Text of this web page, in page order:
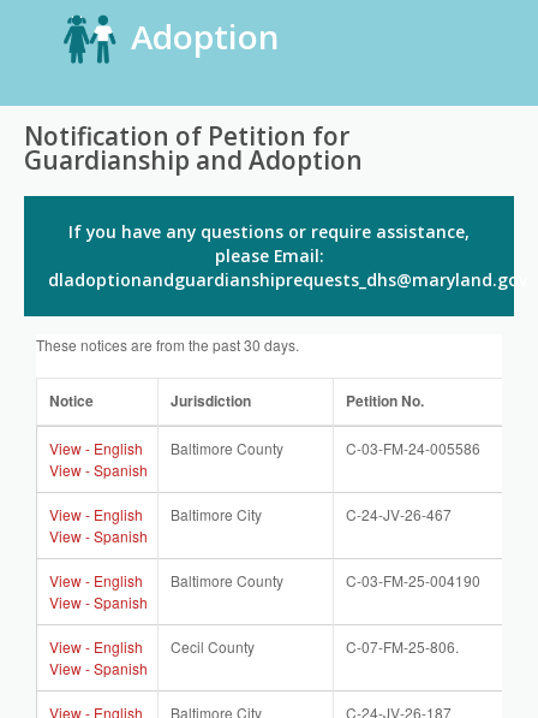
Adoption
Notification of Petition for
Guardianship and Adoption
If you have any questions or require assistance,
please Email:
dladoptionandguardianshiprequests_dhs@maryland.gov